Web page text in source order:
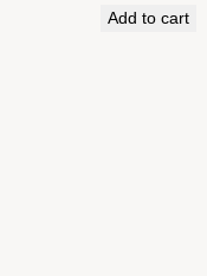
Add to cart